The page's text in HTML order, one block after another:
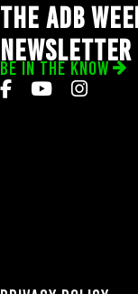
THE ADB
NEWSLETTER
BE IN THE KNOW